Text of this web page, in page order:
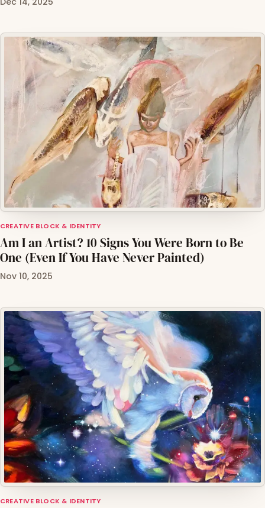
CREATIVE BLOCK & IDENTITY
Am I an Artist? 10 Signs You Were Born to Be
One (Even If You Have Never Painted)
Nov 10, 2025
CREATIVE BLOCK & IDENTITY